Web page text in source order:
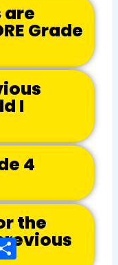
are
Grade
I
4
the
Share